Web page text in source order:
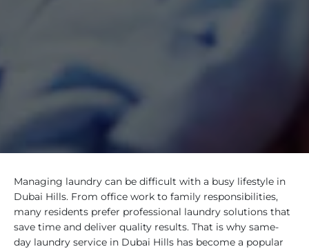
Managing laundry can be difficult with a busy lifestyle in
Dubai Hills. From office work to family responsibilities,
many residents prefer professional laundry solutions that
save time and deliver quality results. That is why same-
day laundry service in Dubai Hills has become a popular